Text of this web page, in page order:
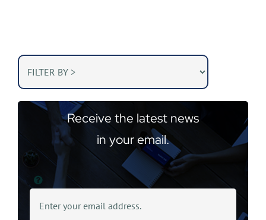
Receive the latest news
in your email.